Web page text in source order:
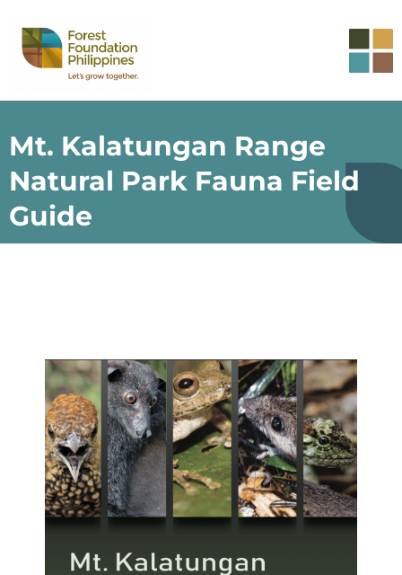
Mt. Kalatungan Range
Natural Park Fauna Field
Guide